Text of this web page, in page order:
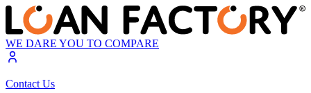
WE DARE YOU TO COMPARE
Contact Us